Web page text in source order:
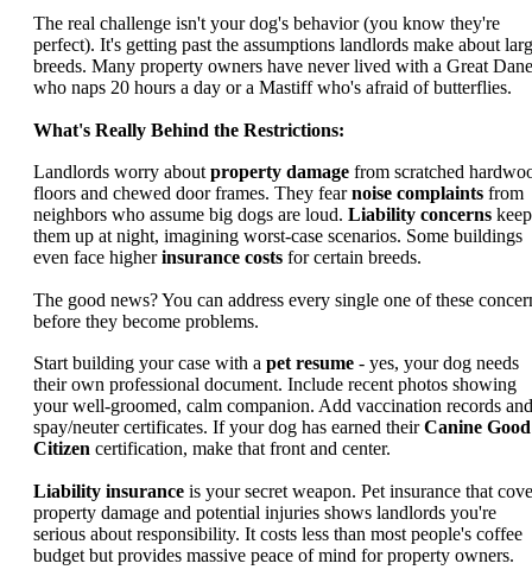
The real challenge isn't your dog's behavior (you know they're
perfect). It's getting past the assumptions landlords make about
breeds. Many property owners have never lived with a Great Dane
who naps 20 hours a day or a Mastiff who's afraid of butterflies.
What's Really Behind the Restrictions:
Landlords worry about property damage from scratched
floors and chewed door frames. They fearnoise complaints from
neighbors who assume big dogs are loud. Liability concerns keep
them up at night, imagining worst-case scenarios. Some buildings
even face higherinsurance costs for certain breeds.
The good news? You can address every single one of these
before they become problems.
Start building your case with a pet resume - yes, your dog needs
their own professional document. Include recent photos showing
your well-groomed, calm companion. Add vaccination records and
spay/neuter certificates. If your dog has earned theirCanine Good
Citizen certification, make that front and center.
Liability insurance is your secret weapon. Pet insurance that
property damage and potential injuries shows landlords you're
serious about responsibility. It costs less than most people's coffee
budget but provides massive peace of mind for property owners.